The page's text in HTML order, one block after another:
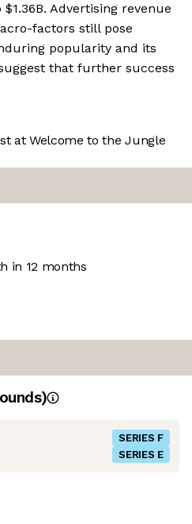
Advertising revenue
factors still pose
popularity and its
that further success
at Welcome to the Jungle
in 12 months
SERIES F
SERIES E